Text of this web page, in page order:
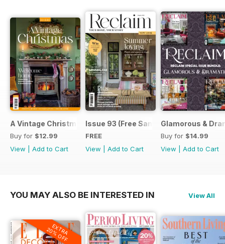
A Vintage Christmas
Buy for $12.99
View
Add to Cart
Issue 93 (Free Sample Issue)
FREE
View
Add to Cart
Glamorous &
Buy for $14.99
View
Add to Cart
YOU MAY ALSO BE INTERESTED IN View All
EXTRA
20% OFF